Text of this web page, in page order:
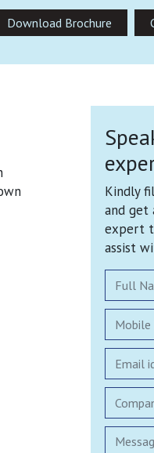
Download Brochure
Kindly
and get
expert
assist